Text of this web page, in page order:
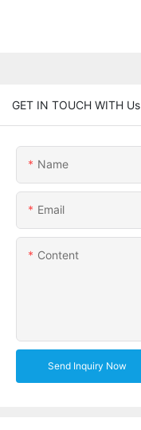
GET IN TOUCH WITH Us
Name
Email
Content
Send Inquiry Now